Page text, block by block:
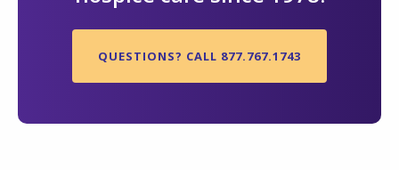
QUESTIONS? CALL 877.767.1743